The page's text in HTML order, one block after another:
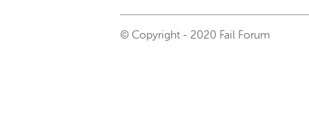
© Copyright - 2020 Fail Forum